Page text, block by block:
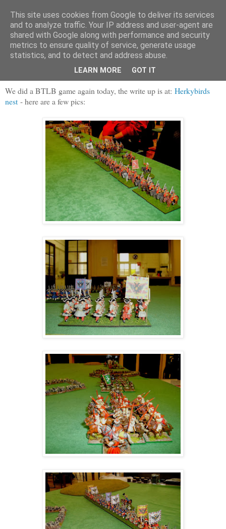
Saturday, 22 February 2014
Lily Banners once more
We did a BTLB game again today, the write up is at: Herkybirds
nest - here are a few pics:
This site uses cookies from Google to deliver its services
and to analyze traffic. Your IP address and user-agent are
shared with Google along with performance and security
metrics to ensure quality of service, generate usage
statistics, and to detect and address abuse.
LEARN MORE GOT IT